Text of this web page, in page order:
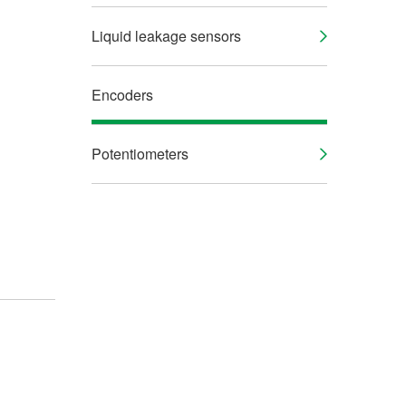
Liquid leakage sensors
Encoders
Potentiometers